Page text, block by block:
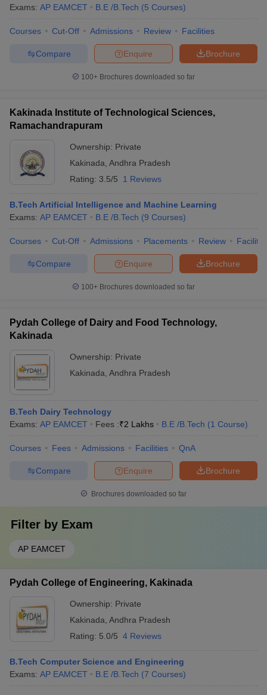
Exams: AP EAMCET B.E /B.Tech (5 Courses)
Courses Cut-Off Admissions Review Facilities
Brochure
Enquire
Compare
100+ Brochures downloaded so far
Kakinada Institute of Technological Sciences,
Ramachandrapuram
Ownership: Private
Kakinada Andhra Pradesh
Rating: 3.5/5 1 Reviews
B.Tech Artificial Intelligence and Machine Learning
Exams: AP EAMCET B.E /B.Tech (9 Courses)
Courses Cut-Off Admissions Placements Review
Brochure
Enquire
Compare
100+ Brochures downloaded so far
Pydah College of Dairy and Food Technology,
Kakinada
Ownership: Private
Kakinada Andhra Pradesh
B.Tech Dairy Technology
Exams: AP EAMCET Fees :₹2 Lakhs B.E /B.Tech (1 Course)
Courses Fees Admissions Facilities QnA
Brochure
Enquire
Compare
Brochures downloaded so far
Filter by Exam
AP EAMCET
Pydah College of Engineering, Kakinada
Ownership: Private
Kakinada Andhra Pradesh
Rating: 5.0/5 4 Reviews
B.Tech Computer Science and Engineering
Exams: AP EAMCET B.E /B.Tech (7 Courses)